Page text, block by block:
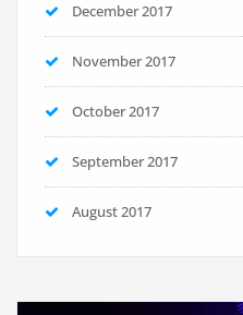
December 2017
November 2017
October 2017
September 2017
August 2017